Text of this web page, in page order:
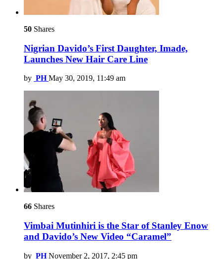
50 Shares
Nigrian Davido’s First Daughter, Imade,
Launches New Hair Care Line
by PH May 30, 2019, 11:49 am
66 Shares
Vimbai Mutinhiri is the Star of Stanley Enow
and Davido’s New Video “Caramel”
by PH November 2, 2017, 2:45 pm